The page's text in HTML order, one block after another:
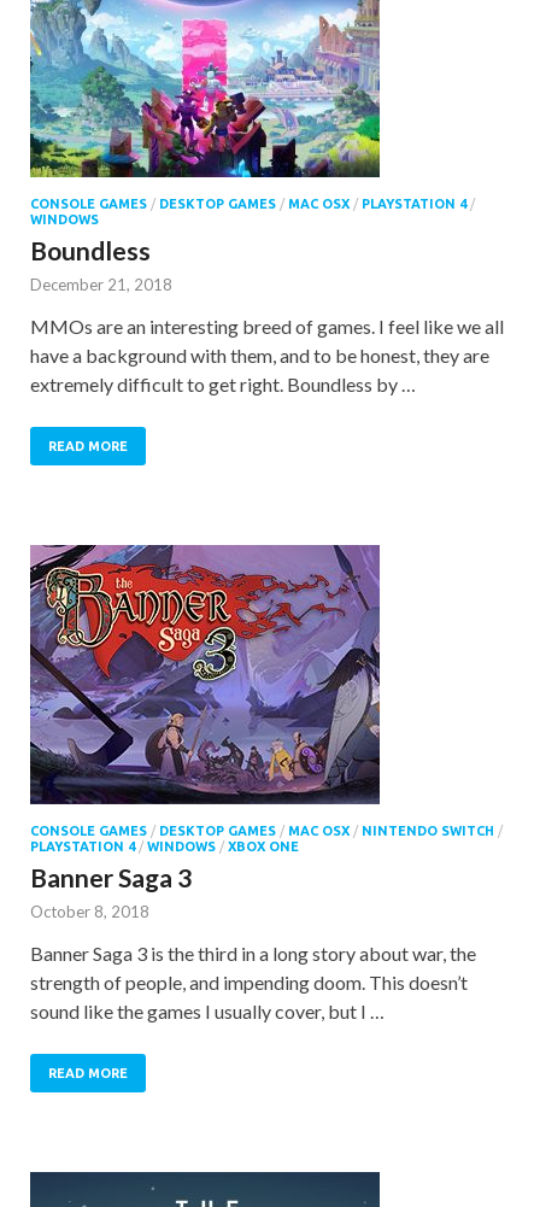
CONSOLE GAMES / DESKTOP GAMES / MAC OSX / PLAYSTATION 4/
WINDOWS
Boundless
December 21, 2018
MMOs are an interesting breed of games. I feel like we all
have a background with them, and to be honest, they are
extremely difficult to get right. Boundless by …
READ MORE
CONSOLE GAMES / DESKTOP GAMES / MAC OSX / NINTENDO SWITCH /
PLAYSTATION 4/ WINDOWS / XBOX ONE
Banner Saga 3
October 8, 2018
Banner Saga 3 is the third in a long story about war, the
strength of people, and impending doom. This doesn’t
sound like the games I usually cover, but I …
READ MORE